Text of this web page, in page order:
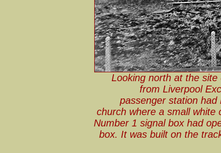
Looking north at the
from Liverpool
passenger station
church where a small white
Number 1 signal box had
box. It was built on the